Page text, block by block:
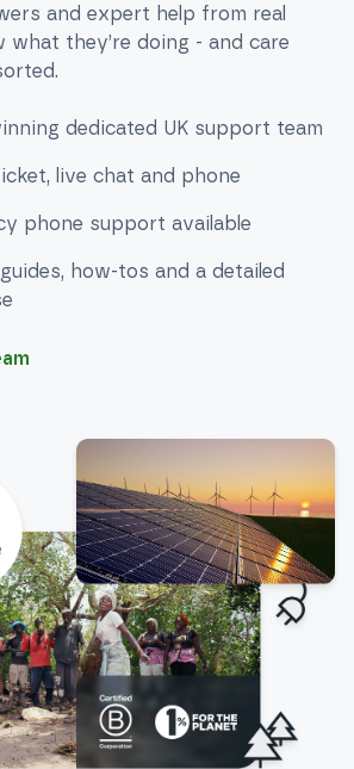
and expert help from real
what they’re doing - and care
dedicated UK support team
live chat and phone
phone support available
how-tos and a detailed